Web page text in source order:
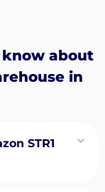
about
in
STR1